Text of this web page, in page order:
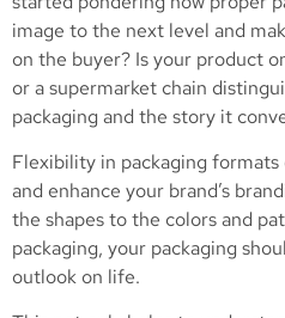
image to the next level and
on the buyer? Is your product
or a supermarket chain
packaging and the story it
Flexibility in packaging
and enhance your brand’s
the shapes to the colors and
packaging, your packaging
outlook on life.